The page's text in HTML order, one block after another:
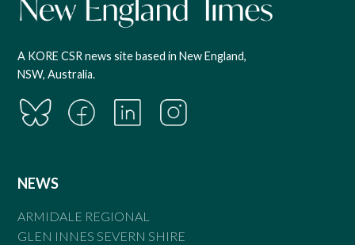
A KORE CSR news site based in New England,
NSW, Australia.
NEWS
ARMIDALE REGIONAL
GLEN INNES SEVERN SHIRE